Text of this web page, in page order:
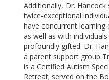
Additionally, Dr.
twice-exceptional
have concurrent learning
as well as with
profoundly gifted. Dr.
a parent support group
is a Certified Autism
Retreat; served on the